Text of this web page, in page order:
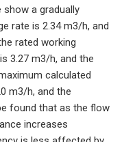
a gradually
rate is 2.34 m3/h, and
rated working
3.27 m3/h, and the
calculated
m3/h, and the
found that as the flow
increases